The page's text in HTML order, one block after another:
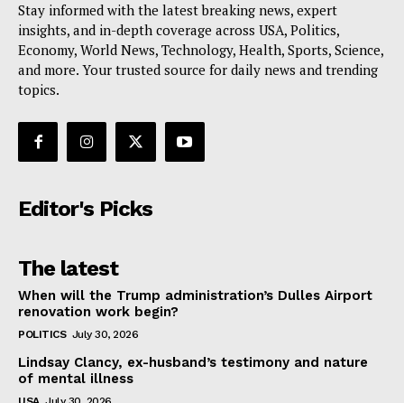
Stay informed with the latest breaking news, expert
insights, and in-depth coverage across USA, Politics,
Economy, World News, Technology, Health, Sports, Science,
and more. Your trusted source for daily news and trending
topics.
Editor's Picks
The latest
When will the Trump administration’s Dulles Airport
renovation work begin?
POLITICS July 30, 2026
Lindsay Clancy, ex-husband’s testimony and nature
of mental illness